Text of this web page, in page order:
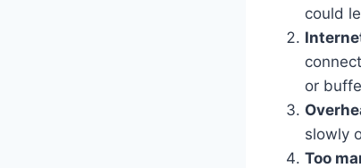
could
or
slowly
Too